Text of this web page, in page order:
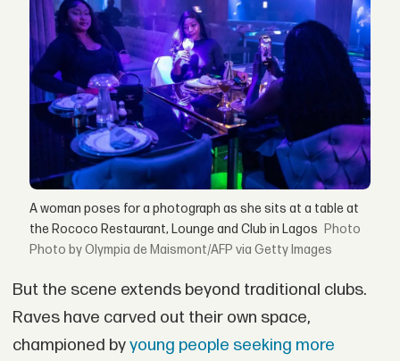
A woman poses for a photograph as she sits at a table at
the Rococo Restaurant, Lounge and Club in Lagos
Photo by Olympia de Maismont/AFP via Getty Images
But the scene extends beyond traditional clubs.
Raves have carved out their own space,
championed byyoung people seeking more